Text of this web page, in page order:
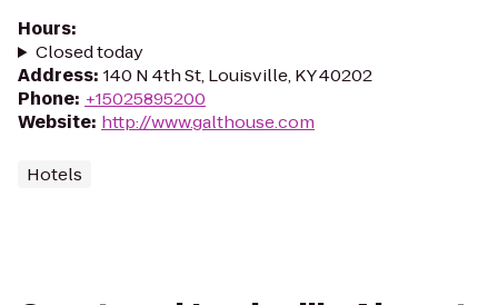
Hours:
Closed today
Address: 140 N 4th St, Louisville, KY 40202
Phone: +15025895200
Website: http://www.galthouse.com
Hotels